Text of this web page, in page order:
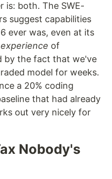
is: both. The SWE-
suggest capabilities
ever was, even at its
of
by the fact that we've
model for weeks.
a 20% coding
that had already
out very nicely for
Nobody's